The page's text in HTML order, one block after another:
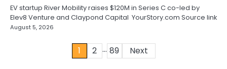
EV startup River Mobility raises $120M in Series C co-led by
Elev8 Venture and Claypond Capital YourStory.com Source link
August 5, 2026
1 2 … 89 Next